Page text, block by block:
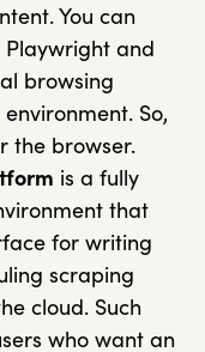
You can
and
browsing
So,
the browser.
is a fully
that
for writing
scraping
cloud. Such
who want an